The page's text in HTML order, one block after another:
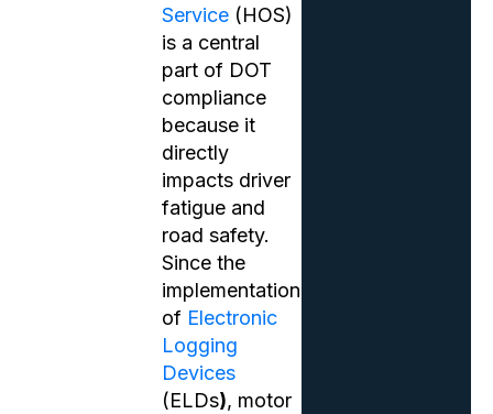
Service(HOS)
is a central
part of DOT
compliance
because it
directly
impacts driver
fatigue and
road safety.
Since the
implementation
of Electronic
Logging
Devices
(ELDs), motor